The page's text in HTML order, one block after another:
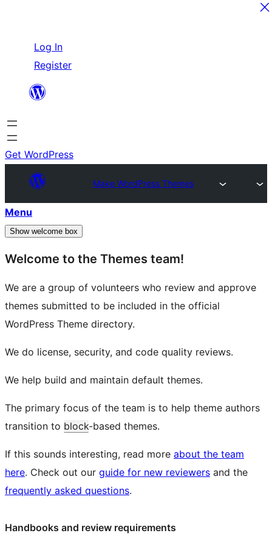
content
Log In
Register
Get WordPress
Make WordPress Themes
Menu
Show welcome box
Welcome to the Themes team!
We are a group of volunteers who review and approve
themes submitted to be included in the official
WordPress Theme directory.
We do license, security, and code quality reviews.
We help build and maintain default themes.
The primary focus of the team is to help theme authors
transition to block-based themes.
If this sounds interesting, read more about the team
here. Check out our guide for new reviewers and the
frequently asked questions.
Handbooks and review requirements